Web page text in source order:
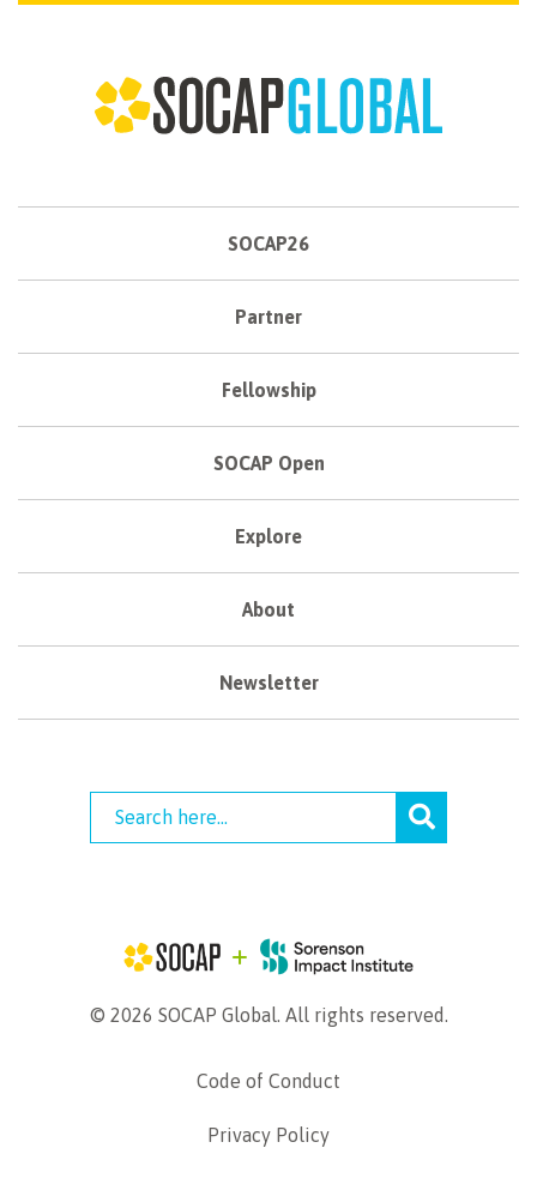
SOCAP26
Partner
Fellowship
SOCAP Open
Explore
About
Newsletter
© 2026 SOCAP Global. All rights reserved.
Code of Conduct
Privacy Policy